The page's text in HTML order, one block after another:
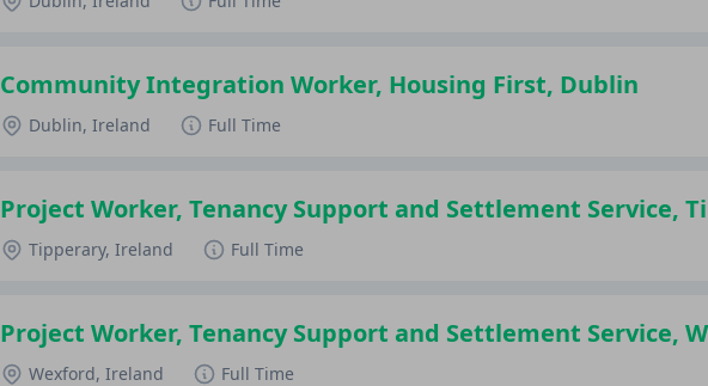
Community Integration Worker, Housing First, Dublin
Dublin, Ireland Full Time
Project Worker, Tenancy Support and Settlement Service,
Tipperary, Ireland Full Time
Project Worker, Tenancy Support and Settlement Service,
Wexford, Ireland Full Time